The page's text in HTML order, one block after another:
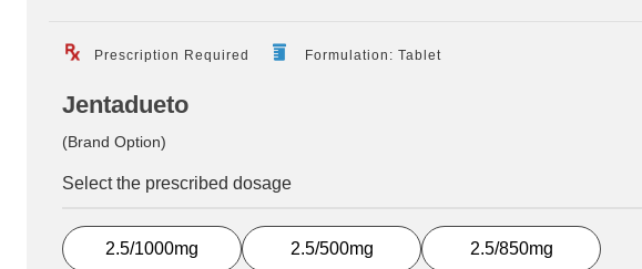
Prescription Required Formulation: Tablet
Jentadueto
(Brand Option)
Select the prescribed dosage
2.5/1000mg 2.5/500mg 2.5/850mg